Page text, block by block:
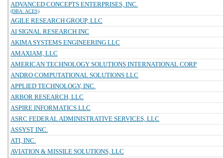
ADVANCED CONCEPTS ENTERPRISES, INC.
(DBA: ACES)
AGILE RESEARCH GROUP, LLC
AI SIGNAL RESEARCH INC
AKIMA SYSTEMS ENGINEERING LLC
AMAXIAM, LLC
AMERICAN TECHNOLOGY SOLUTIONS INTERNATIONAL CORP
ANDRO COMPUTATIONAL SOLUTIONS LLC
APPLIED TECHNOLOGY, INC.
ARBOR RESEARCH, LLC
ASPIRE INFORMATICS LLC
ASRC FEDERAL ADMINISTRATIVE SERVICES, LLC
ASSYST INC.
ATI, INC.
AVIATION & MISSILE SOLUTIONS, LLC